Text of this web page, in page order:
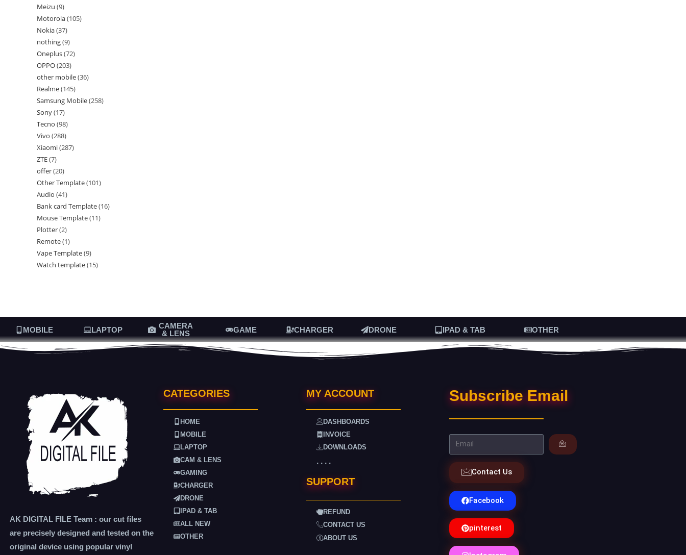
Meizu 9
Motorola 105
Nokia 37
nothing 9
Oneplus 72
OPPO 203
other mobile 36
Realme 145
Samsung Mobile 258
Sony 17
Tecno 98
Vivo 288
Xiaomi 287
ZTE 7
offer 20
Other Template 101
Audio 41
Bank card Template 16
Mouse Template 11
Plotter 2
Remote 1
Vape Template 9
Watch template 15
MOBILE LAPTOP
CAMERA
& LENS
GAME CHARGER DRONE IPAD & TAB OTHER
AK DIGITAL FILE Team : our cut files
are precisely designed and tested on the
original device using popular vinyl
CATEGORIES
HOME
MOBILE
LAPTOP
CAM & LENS
GAMING
CHARGER
DRONE
IPAD & TAB
ALL NEW
OTHER
MY ACCOUNT
DASHBOARDS
INVOICE
DOWNLOADS
. . . .
SUPPORT
REFUND
CONTACT US
ABOUT US
Subscribe Email
Contact Us
Facebook
pinterest